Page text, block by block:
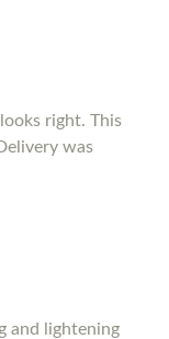
right. This
was
and lightening